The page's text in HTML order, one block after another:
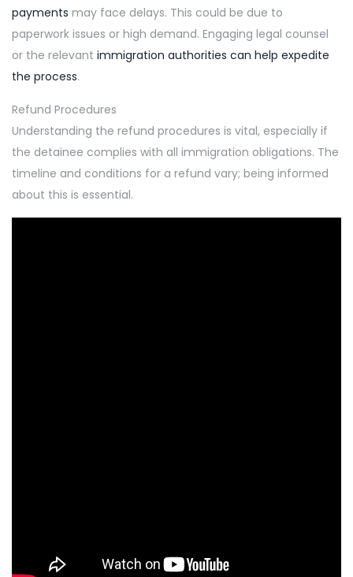
payments may face delays. This could be due to
paperwork issues or high demand. Engaging legal counsel
or the relevant immigration authorities can help expedite
the process.
Refund Procedures
Understanding the refund procedures is vital, especially if
the detainee complies with all immigration obligations. The
timeline and conditions for a refund vary; being informed
about this is essential.